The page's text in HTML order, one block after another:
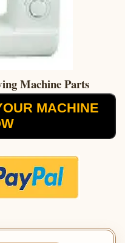
Machine Parts
MACHINE